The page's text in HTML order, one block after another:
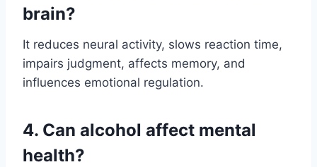
brain?
It reduces neural activity, slows reaction time,
impairs judgment, affects memory, and
influences emotional regulation.
4. Can alcohol affect mental
health?